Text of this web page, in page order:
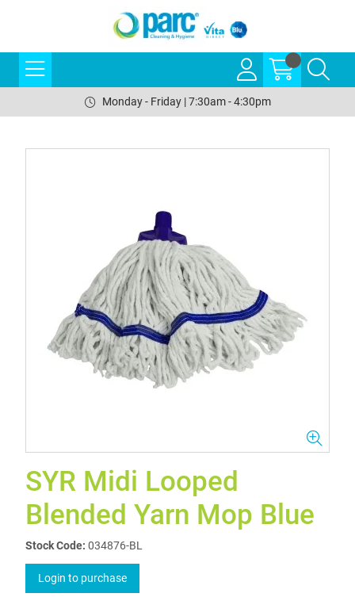
Monday - Friday | 7:30am - 4:30pm
SYR Midi Looped
Blended Yarn Mop Blue
Stock Code: 034876-BL
Login to purchase